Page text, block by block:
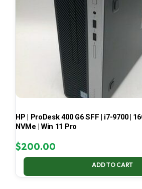
HP | ProDesk 400 G6 SFF | i7-9700 |
NVMe | Win 11 Pro
$200.00
ADD TO CART